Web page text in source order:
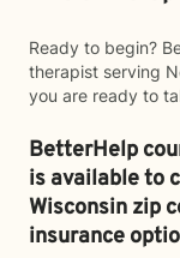
Ready to begin?
therapist serving
you are ready to
BetterHelp
is available to
Wisconsin zip
insurance